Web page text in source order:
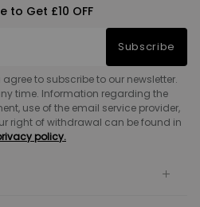
to Get £10 OFF
Subscribe
to subscribe to our newsletter.
time. Information regarding the
use of the email service provider,
right of withdrawal can be found in
policy.